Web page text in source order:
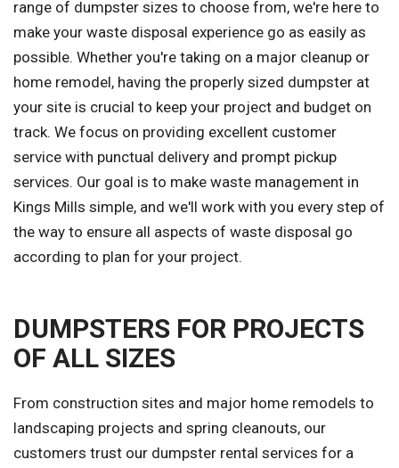
range of dumpster sizes to choose from, we're here to
make your waste disposal experience go as easily as
possible. Whether you're taking on a major cleanup or
home remodel, having the properly sized dumpster at
your site is crucial to keep your project and budget on
track. We focus on providing excellent customer
service with punctual delivery and prompt pickup
services. Our goal is to make waste management in
Kings Mills simple, and we'll work with you every step of
the way to ensure all aspects of waste disposal go
according to plan for your project.
DUMPSTERS FOR PROJECTS
OF ALL SIZES
From construction sites and major home remodels to
landscaping projects and spring cleanouts, our
customers trust our dumpster rental services for a